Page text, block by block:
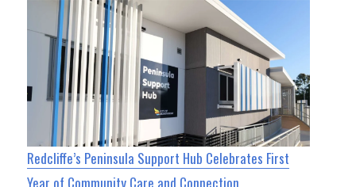
Redcliffe’s Peninsula Support Hub Celebrates First
Year of Community Care and Connection